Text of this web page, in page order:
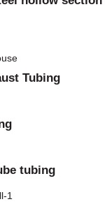
Tubing
tubing